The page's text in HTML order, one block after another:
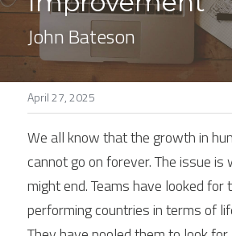
News
Tactics
Stories
John Bateson
April 27, 2025
We all know that the growth in
cannot go on forever. The issue is
might end. Teams have looked for
performing countries in terms of